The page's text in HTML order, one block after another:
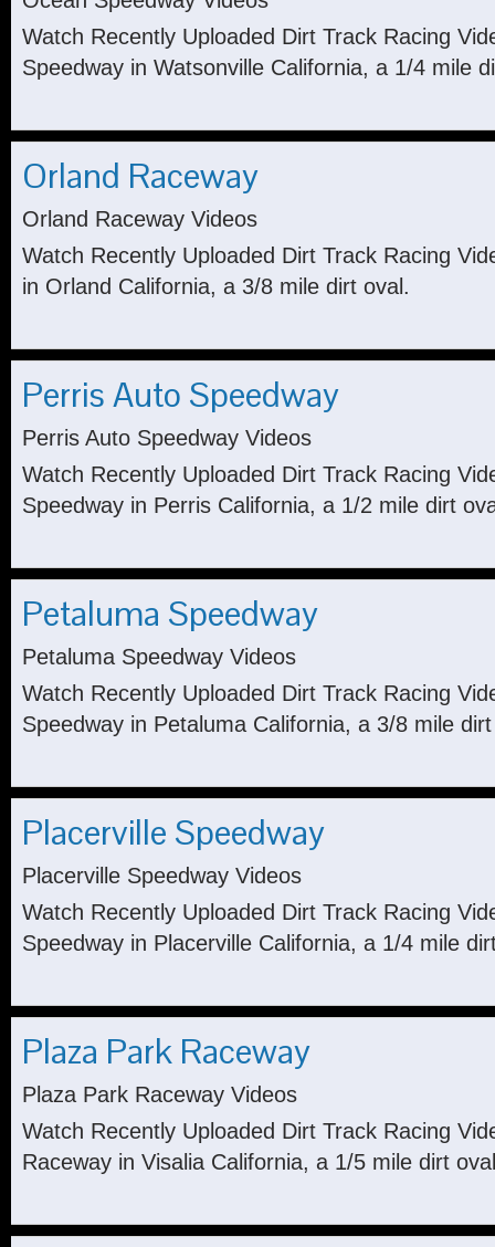
Watch Recently Uploaded Dirt Track Racing
Speedway in Watsonville California, a 1/4 mile
Orland Raceway
Orland Raceway Videos
Watch Recently Uploaded Dirt Track Racing
in Orland California, a 3/8 mile dirt oval.
Perris Auto Speedway
Perris Auto Speedway Videos
Watch Recently Uploaded Dirt Track Racing
Speedway in Perris California, a 1/2 mile dirt
Petaluma Speedway
Petaluma Speedway Videos
Watch Recently Uploaded Dirt Track Racing
Speedway in Petaluma California, a 3/8 mile
Placerville Speedway
Placerville Speedway Videos
Watch Recently Uploaded Dirt Track Racing
Speedway in Placerville California, a 1/4 mile
Plaza Park Raceway
Plaza Park Raceway Videos
Watch Recently Uploaded Dirt Track Racing
Raceway in Visalia California, a 1/5 mile dirt